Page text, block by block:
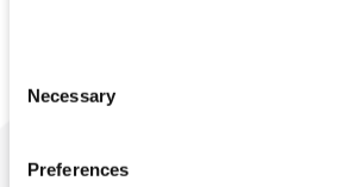
Selection
Necessary
Preferences
We are ready to help